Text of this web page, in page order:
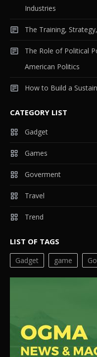
Industries
The Training,
The Role of Political
American Politics
How to Build a
CATEGORY LIST
Gadget
Games
Goverment
Travel
Trend
LIST OF TAGS
Gadget game